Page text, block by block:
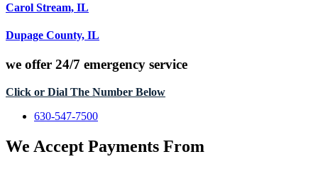
Carol Stream, IL
Dupage County, IL
we offer 24/7 emergency service
Click or Dial The Number Below
630-547-7500
We Accept Payments From